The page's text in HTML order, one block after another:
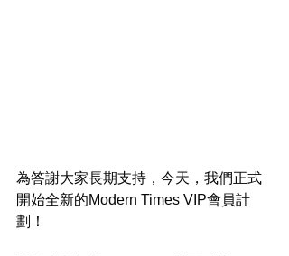
為答謝大家長期支持，今天，我們正式
開始全新的Modern Times VIP會員計
劃！